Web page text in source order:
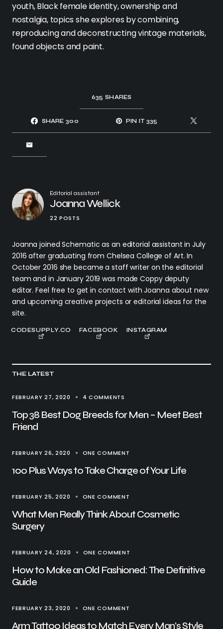
THE LATEST
FEBRUARY 27, 2020 4 COMMENTS
Top 38 Best Dog Breeds for Men – Meet Best
Friend
FEBRUARY 26, 2020 ONE COMMENT
100 Plus Ways to Take Charge of Your Life
FEBRUARY 25, 2020 ONE COMMENT
What Men Really Think About Cosmetic
Surgery
FEBRUARY 24, 2020 ONE COMMENT
How to Make an Old Fashioned: The Definitive
Guide
FEBRUARY 23, 2020 ONE COMMENT
Arm Tattoo Ideas to Match Every Man’s Style
youth, Black female identity, ownership and
nostalgia, topics she explores by combining,
reproducing and deconstructing vintage materials,
found objects and paint.
635 SHARES
SHARE 300 PIN IT 335
Editorial assistant
Joanna Wellick
22 POSTS
Joanna joined Schematic as an editorial assistant in July
2016 after graduating from Chelsea College of Art. In
October 2016 she became a staff writer on the editorial
team and in January 2019 was made Coppy deputy
editor. Feel free to get in contact with Joanna about new
and upcoming creative projects or editorial ideas for the
site.
CODESUPPLY.CO FACEBOOK INSTAGRAM